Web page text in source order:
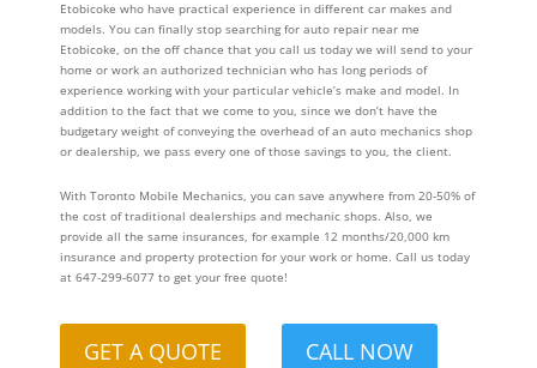
Etobicoke who have practical experience in different car makes and
models. You can finally stop searching for auto repair near me
Etobicoke, on the off chance that you call us today we will send to your
home or work an authorized technician who has long periods of
experience working with your particular vehicle’s make and model. In
addition to the fact that we come to you, since we don’t have the
budgetary weight of conveying the overhead of an auto mechanics shop
or dealership, we pass every one of those savings to you, the client.
With Toronto Mobile Mechanics, you can save anywhere from 20-50% of
the cost of traditional dealerships and mechanic shops. Also, we
provide all the same insurances, for example 12 months/20,000 km
insurance and property protection for your work or home. Call us today
at 647-299-6077 to get your free quote!
GET A QUOTE CALL NOW